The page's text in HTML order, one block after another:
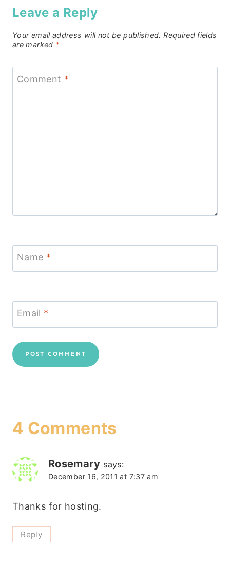
Leave a Reply
Your email address will not be published. Required fields
are marked *
Comment *
Name *
Email *
4 Comments
Rosemary says:
December 16, 2011 at 7:37 am
Thanks for hosting.
Reply